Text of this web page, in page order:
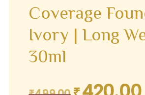
Coverage
Ivory | Long
30ml
Original